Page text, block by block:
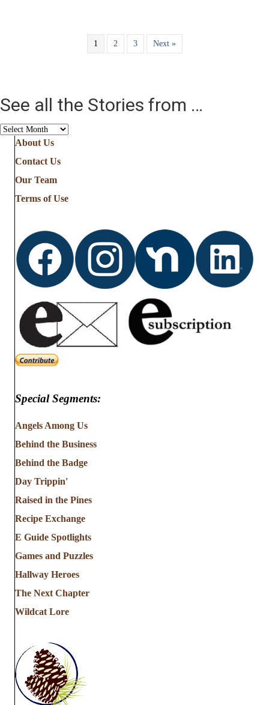
1 2 3 Next »
See all the Stories from …
See
Stories
from
About Us
Contact Us
Our Team
Terms of Use
Special Segments:
Angels Among Us
Behind the Business
Behind the Badge
Day Trippin'
Raised in the Pines
Recipe Exchange
E Guide Spotlights
Games and Puzzles
Hallway Heroes
The Next Chapter
Wildcat Lore